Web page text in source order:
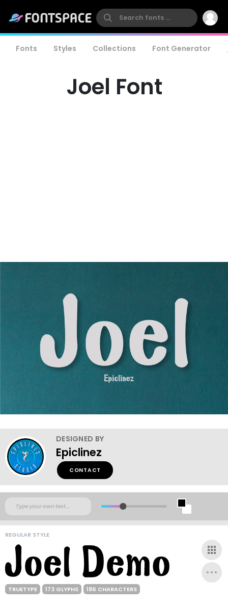
Fonts Styles Collections Font Generator
Joel Font
DESIGNED BY
Epiclinez
CONTACT
REGULAR STYLE
TRUETYPE 173 GLYPHS 186 CHARACTERS